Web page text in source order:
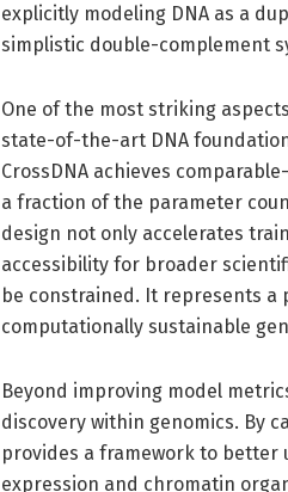
explicitly modeling DNA as a
simplistic double-complement
One of the most striking
state-of-the-art DNA
CrossDNA achieves
a fraction of the parameter
design not only accelerates
accessibility for broader
be constrained. It represents a
computationally sustainable
Beyond improving model
discovery within genomics. By
provides a framework to
expression and chromatin